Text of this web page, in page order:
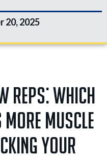
20, 2025
reps: which
muscle
your